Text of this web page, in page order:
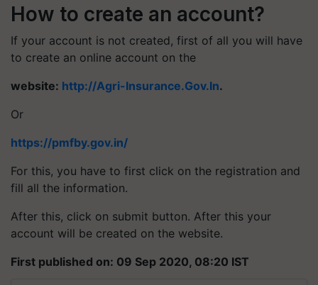
How to create an account?
If your account is not created, first of all you will have
to create an online account on the
website: http://Agri-Insurance.Gov.In.
Or
https://pmfby.gov.in/
For this, you have to first click on the registration and
fill all the information.
After this, click on submit button. After this your
account will be created on the website.
First published on: 09 Sep 2020, 08:20 IST